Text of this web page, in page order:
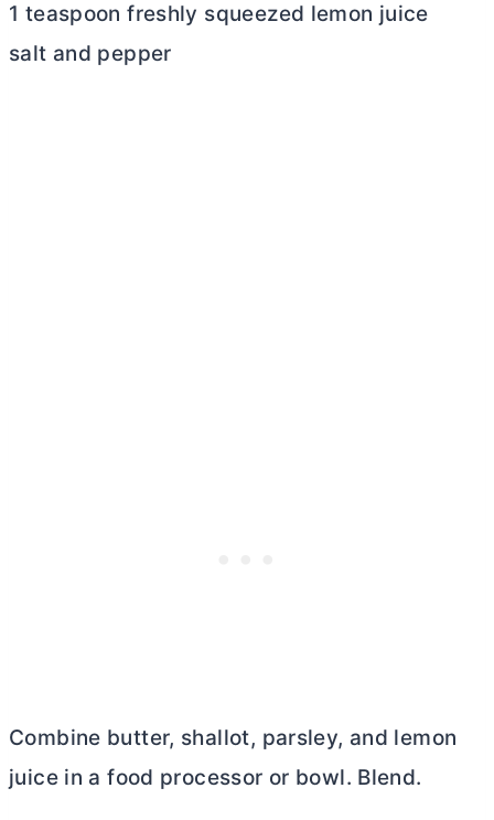
1 teaspoon freshly squeezed lemon juice
salt and pepper
Combine butter, shallot, parsley, and lemon
juice in a food processor or bowl. Blend.